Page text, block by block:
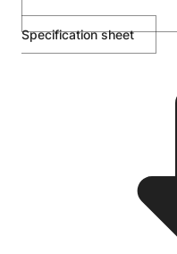
Specification sheet